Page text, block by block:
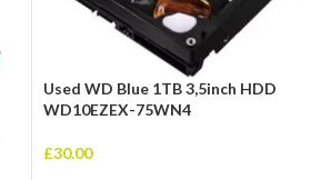
Used WD Blue 1TB 3,5inch HDD
WD10EZEX-75WN4
£30.00